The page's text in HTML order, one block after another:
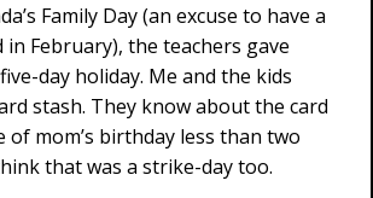
Family Day (an excuse to have a
in February), the teachers gave
day holiday. Me and the kids
stash. They know about the card
of mom’s birthday less than two
that was a strike-day too.